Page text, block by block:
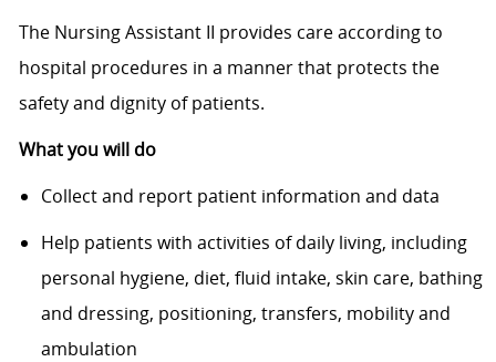
The Nursing Assistant II provides care according to
hospital procedures in a manner that protects the
safety and dignity of patients.
What you will do
Collect and report patient information and data
Help patients with activities of daily living, including
personal hygiene, diet, fluid intake, skin care, bathing
and dressing, positioning, transfers, mobility and
ambulation